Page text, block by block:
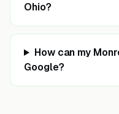
Ohio?
How can my
Google?